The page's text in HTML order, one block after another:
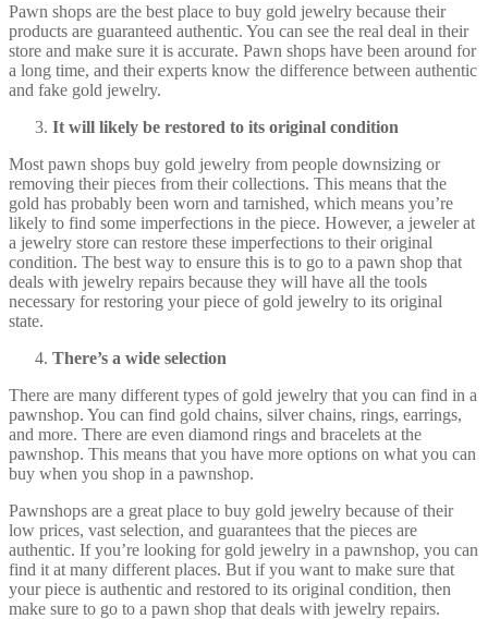
Pawn shops are the best place to buy gold jewelry because their
products are guaranteed authentic. You can see the real deal in their
store and make sure it is accurate. Pawn shops have been around for
a long time, and their experts know the difference between authentic
and fake gold jewelry.
It will likely be restored to its original condition
Most pawn shops buy gold jewelry from people downsizing or
removing their pieces from their collections. This means that the
gold has probably been worn and tarnished, which means you’re
likely to find some imperfections in the piece. However, a jeweler at
a jewelry store can restore these imperfections to their original
condition. The best way to ensure this is to go to a pawn shop that
deals with jewelry repairs because they will have all the tools
necessary for restoring your piece of gold jewelry to its original
state.
There’s a wide selection
There are many different types of gold jewelry that you can find in a
pawnshop. You can find gold chains, silver chains, rings, earrings,
and more. There are even diamond rings and bracelets at the
pawnshop. This means that you have more options on what you can
buy when you shop in a pawnshop.
Pawnshops are a great place to buy gold jewelry because of their
low prices, vast selection, and guarantees that the pieces are
authentic. If you’re looking for gold jewelry in a pawnshop, you can
find it at many different places. But if you want to make sure that
your piece is authentic and restored to its original condition, then
make sure to go to a pawn shop that deals with jewelry repairs.